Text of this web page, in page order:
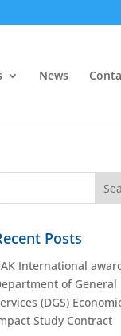
News
Posts
International
of General
(DGS)
Study Contract